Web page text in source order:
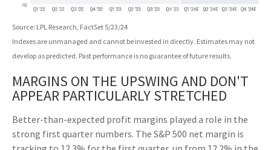
Source: LPL Research, FactSet 5/23/24
Indexes are unmanaged and cannot be invested in directly. Estimates may not
develop as predicted. Past performance is no guarantee of future results.
MARGINS ON THE UPSWING AND DON'T
APPEAR PARTICULARLY STRETCHED
Better-than-expected profit margins played a role in the
strong first quarter numbers. The S&P 500 net margin is